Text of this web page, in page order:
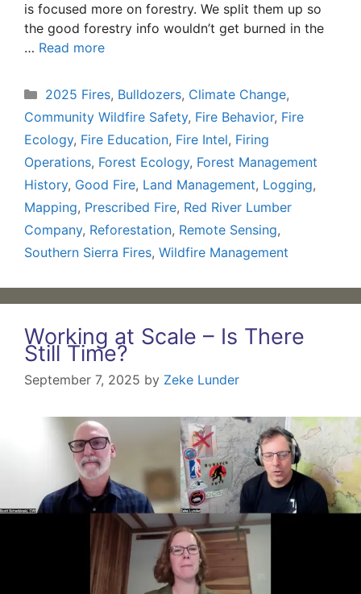
is focused more on forestry. We split them up so
the good forestry info wouldn’t get burned in the
… Read more
Categories
2025 Fires, Bulldozers, Climate Change,
Community Wildfire Safety, Fire Behavior, Fire
Ecology, Fire Education, Fire Intel, Firing
Operations, Forest Ecology, Forest Management
History, Good Fire, Land Management, Logging,
Mapping, Prescribed Fire, Red River Lumber
Company, Reforestation, Remote Sensing,
Southern Sierra Fires, Wildfire Management
Working at Scale – Is There
Still Time?
September 7, 2025 by Zeke Lunder